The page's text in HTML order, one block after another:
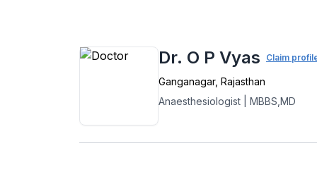
Dr. O P Vyas Claim
Ganganagar, Rajasthan
Anaesthesiologist
MBBS,MD